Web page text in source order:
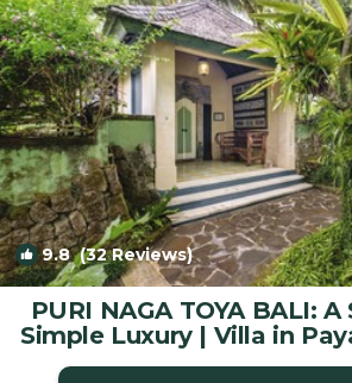
9.8(32 Reviews)
PURI NAGA TOYA BALI:
Simple Luxury | Villa in